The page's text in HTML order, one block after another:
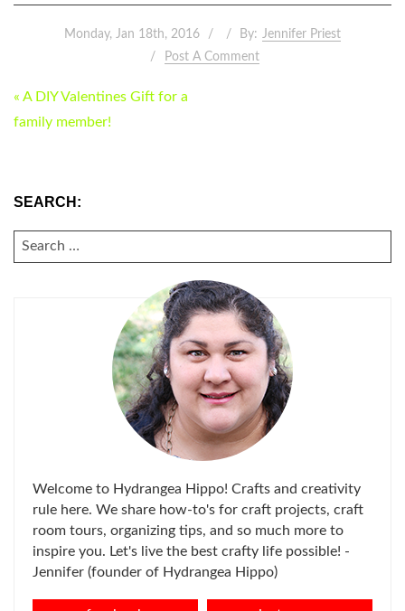
Monday, Jan 18th, 2016 By: Jennifer Priest
Post A Comment
POST
NAVIGATION
« A DIY Valentines Gift for a
family member!
SEARCH:
SEARCH
FOR:
Welcome to Hydrangea Hippo! Crafts and creativity
rule here. We share how-to's for craft projects, craft
room tours, organizing tips, and so much more to
inspire you. Let's live the best crafty life possible! -
Jennifer (founder of Hydrangea Hippo)